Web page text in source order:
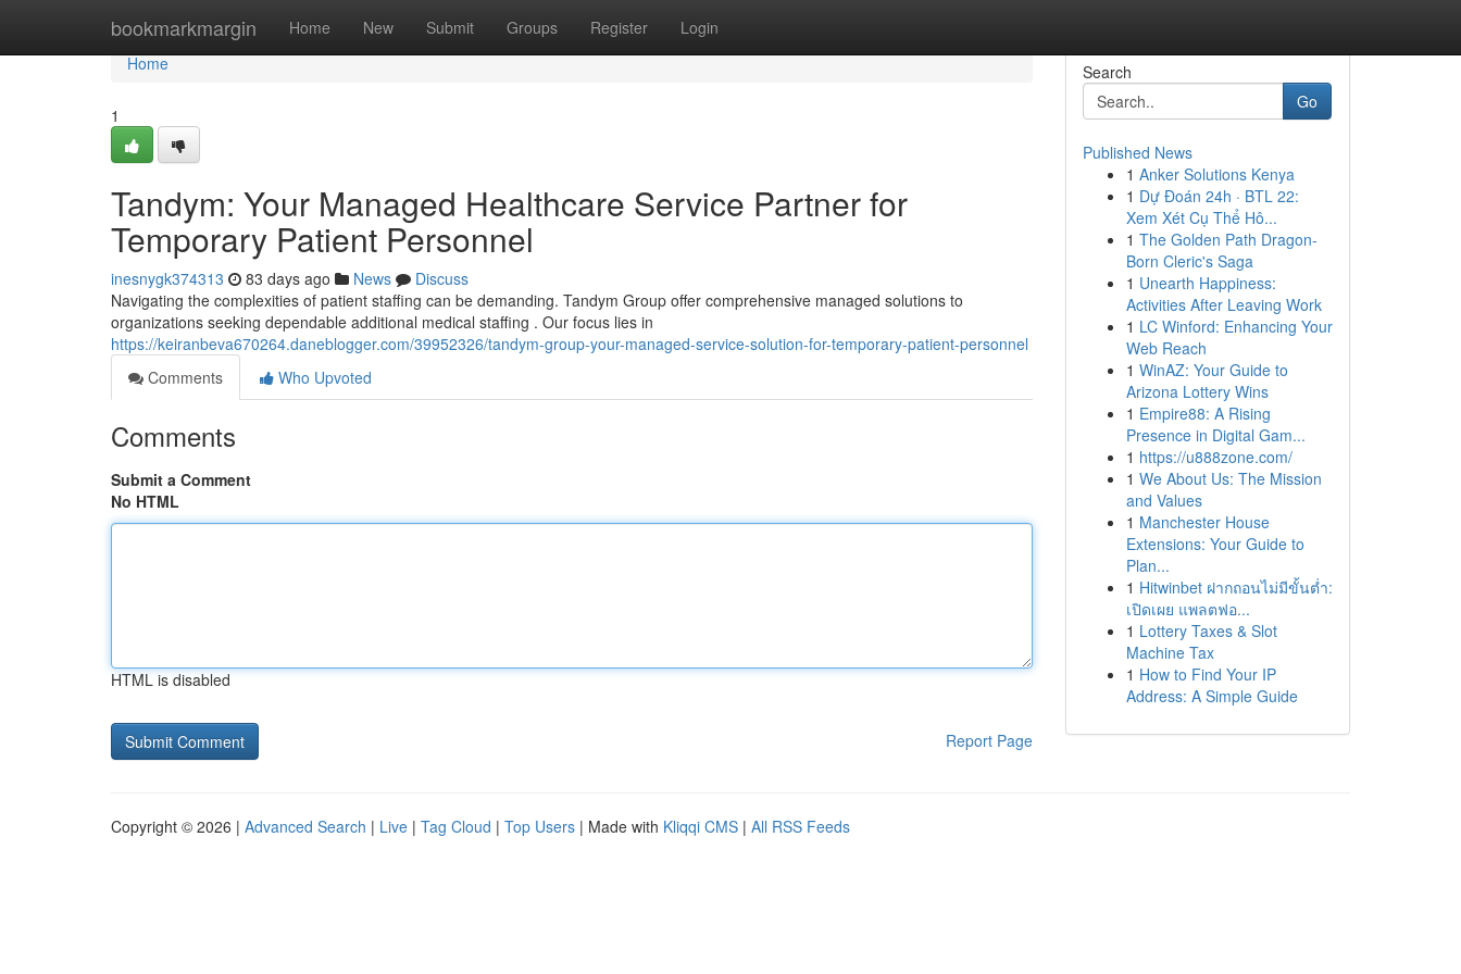
bookmarkmargin Home New Submit Groups Register Login
Home
Home
1
Tandym: Your Managed Healthcare Service Partner for
Temporary Patient Personnel
inesnygk374313 83 days ago News
Discuss
Navigating the complexities of patient staffing can be demanding. Tandym Group offer comprehensive managed solutions to
organizations seeking dependable additional medical staffing . Our focus lies in
https://keiranbeva670264.daneblogger.com/39952326/tandym-group-your-managed-service-solution-for-temporary-patient-personnel
Comments
Who Upvoted
Comments
Submit a Comment
No HTML
HTML is disabled
Report Page
Search
Go
Published News
1 Anker Solutions Kenya
1 Dự Đoán 24h · BTL 22:
Xem Xét Cụ Thể Hô...
1 The Golden Path Dragon-
Born Cleric's Saga
1 Unearth Happiness:
Activities After Leaving Work
1 LC Winford: Enhancing Your
Web Reach
1 WinAZ: Your Guide to
Arizona Lottery Wins
1 Empire88: A Rising
Presence in Digital Gam...
1 https://u888zone.com/
1 We About Us: The Mission
and Values
1 Manchester House
Extensions: Your Guide to
Plan...
1 Hitwinbet ฝากถอนไม่มีขั้นต่ำ:
เปิดเผย แพลตฟอ...
1 Lottery Taxes & Slot
Machine Tax
1 How to Find Your IP
Address: A Simple Guide
Copyright © 2026 | Advanced Search | Live | Tag Cloud | Top Users | Made with Kliqqi CMS | All RSS Feeds